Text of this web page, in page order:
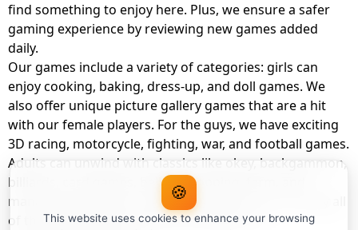
find something to enjoy here. Plus, we ensure a safer
gaming experience by reviewing new games added
daily.
Our games include a variety of categories: girls can
enjoy cooking, baking, dress-up, and doll games. We
also offer unique picture gallery games that are a hit
with our female players. For the guys, we have exciting
3D racing, motorcycle, fighting, war, and football games.
Adults can unwind with classics like okey, backgammon,
billiards, card games, balloon popping, farm, and
management games. And the best part? You can play all
of these with your friends as a member of
🍪
This website uses cookies to enhance your browsing